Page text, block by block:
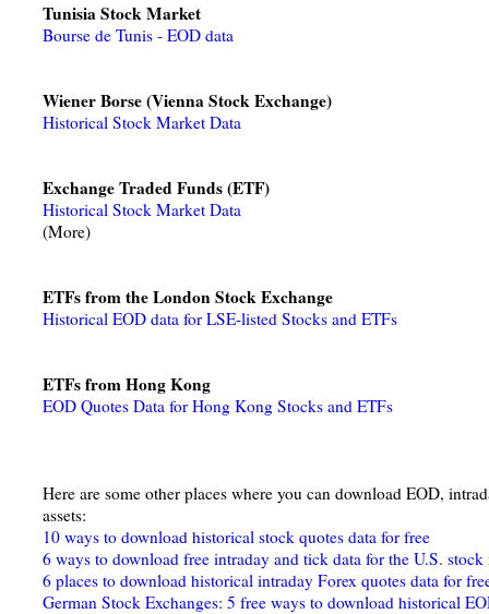
Tunisia Stock Market
Bourse de Tunis - EOD data
Wiener Borse (Vienna Stock Exchange)
Historical Stock Market Data
Exchange Traded Funds (ETF)
Historical Stock Market Data
(More)
ETFs from the London Stock Exchange
Historical EOD data for LSE-listed Stocks and ETFs
ETFs from Hong Kong
EOD Quotes Data for Hong Kong Stocks and ETFs
Here are some other places where you can download EOD,
assets:
10 ways to download historical stock quotes data for free
6 ways to download free intraday and tick data for the U.S. stock
6 places to download historical intraday Forex quotes data for
German Stock Exchanges: 5 free ways to download historical